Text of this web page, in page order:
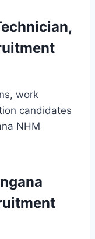
work
candidates
NHM